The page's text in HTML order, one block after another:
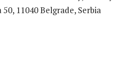
11040 Belgrade, Serbia